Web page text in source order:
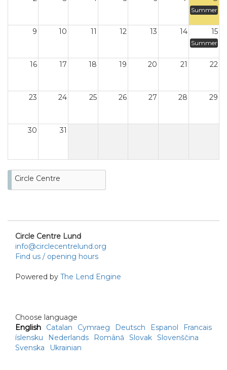
Summer
9 10 11 12 13 14 15
Summer
16 17 18 19 20 21 22
23 24 25 26 27 28 29
30 31
Circle Centre
Circle Centre Lund
info@circlecentrelund.org
Find us / opening hours
Powered by The Lend Engine
Choose language
English
Catalan Cymraeg Deutsch Espanol
Francais
íslensku
Nederlands Română Slovak Slovenščina
Svenska
Ukrainian